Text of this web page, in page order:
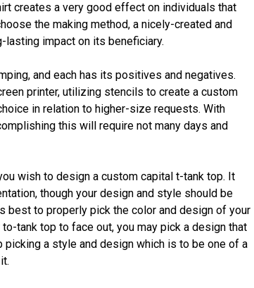
creates a very good effect on individuals that
the making method, a nicely-created and
impact on its beneficiary.
and each has its positives and negatives.
printer, utilizing stencils to create a custom
in relation to higher-size requests. With
this will require not many days and
wish to design a custom capital t-tank top. It
though your design and style should be
best to properly pick the color and design of your
tank top to face out, you may pick a design that
a style and design which is to be one of a